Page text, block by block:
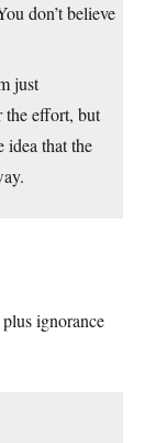
don’t believe
just
the effort, but
idea that the
ignorance